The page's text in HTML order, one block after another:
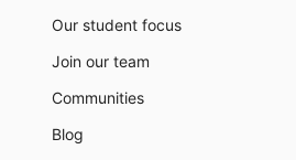
Our student focus
Join our team
Communities
Blog